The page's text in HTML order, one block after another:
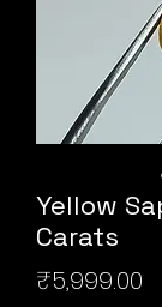
Yellow
Carats
₹5,999.00